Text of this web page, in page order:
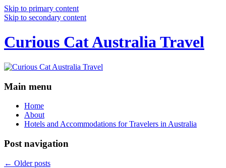
Skip to primary content
Skip to secondary content
Curious Cat Australia Travel
Main menu
Home
About
Hotels and Accommodations for Travelers in Australia
Post navigation
← Older posts